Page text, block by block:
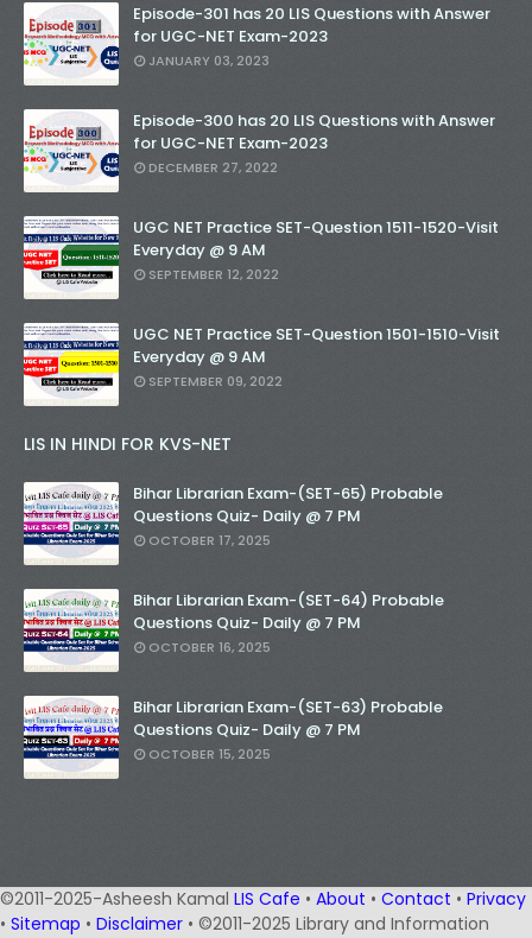
Episode-301 has 20 LIS Questions with Answer
for UGC-NET Exam-2023
JANUARY 03, 2023
Episode-300 has 20 LIS Questions with Answer
for UGC-NET Exam-2023
DECEMBER 27, 2022
UGC NET Practice SET-Question 1511-1520-Visit
Everyday @ 9 AM
SEPTEMBER 12, 2022
UGC NET Practice SET-Question 1501-1510-Visit
Everyday @ 9 AM
SEPTEMBER 09, 2022
LIS IN HINDI FOR KVS-NET
Bihar Librarian Exam-(SET-65) Probable
Questions Quiz- Daily @ 7 PM
OCTOBER 17, 2025
Bihar Librarian Exam-(SET-64) Probable
Questions Quiz- Daily @ 7 PM
OCTOBER 16, 2025
Bihar Librarian Exam-(SET-63) Probable
Questions Quiz- Daily @ 7 PM
OCTOBER 15, 2025
©2011-2025-Asheesh Kamal LIS Cafe • About • Contact • Privacy
• Sitemap • Disclaimer • ©2011-2025 Library and Information